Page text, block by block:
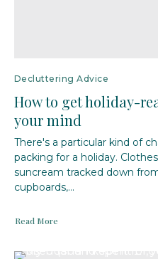
Decluttering Advice
How to get holiday-
your mind
There's a particular kind of
packing for a holiday.
suncream tracked down
cupboards,...
Read More